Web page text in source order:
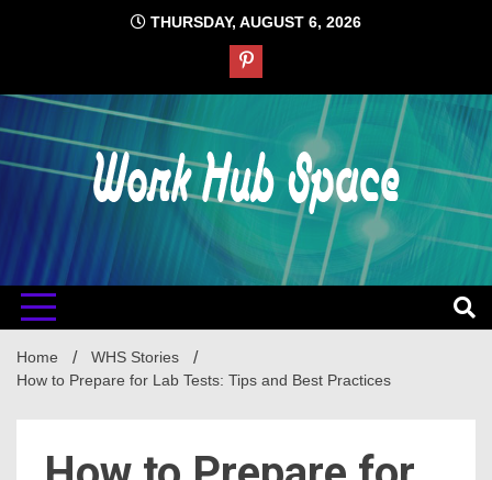
THURSDAY, AUGUST 6, 2026
Work Hub
Space
Home
WHS Stories
How to Prepare for Lab Tests: Tips and Best Practices